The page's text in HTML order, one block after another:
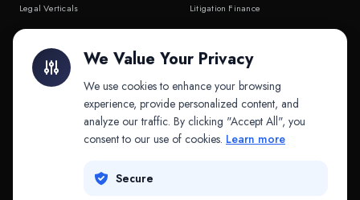
Legal Verticals
API & MCP
Litigation Finance
COMPANY
We Value Your Privacy
We use cookies to enhance your browsing
experience, provide personalized content, and
analyze our traffic. By clicking "Accept All", you
consent to our use of cookies. Learn more
Secure